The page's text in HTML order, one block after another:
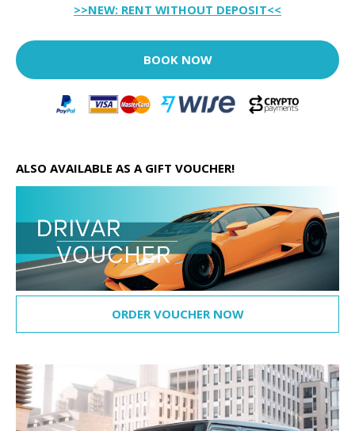
>>NEW: RENT WITHOUT DEPOSIT<<
BOOK NOW
ALSO AVAILABLE AS A GIFT VOUCHER!
ORDER VOUCHER NOW